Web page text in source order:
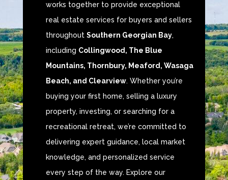
works together to provide exceptional
real estate services for buyers and sellers
throughout Southern Georgian Bay,
including Collingwood, The Blue
Mountains, Thornbury, Meaford, Wasaga
Beach, and Clearview. Whether you’re
buying your first home, selling a luxury
property, investing, or searching for a
recreational retreat, we’re committed to
delivering expert guidance, local market
knowledge, and personalized service
every step of the way. Explore our